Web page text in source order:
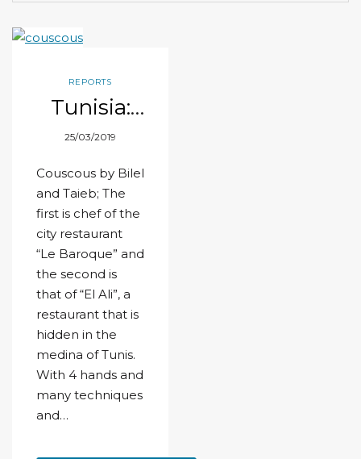
REPORTS
Tunisia:
World
of
couscous!
25/03/2019
Couscous by Bilel
and Taieb; The
first is chef of the
city restaurant
“Le Baroque” and
the second is
that of “El Ali”, a
restaurant that is
hidden in the
medina of Tunis.
With 4 hands and
many techniques
and…